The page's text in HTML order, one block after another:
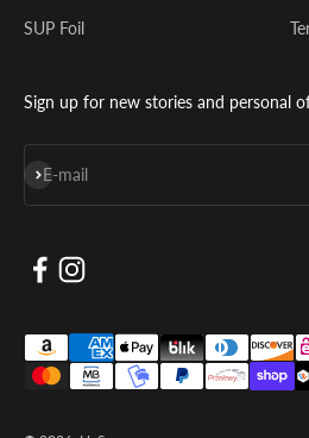
SUP Foil
Sign up for new stories and personal
E-mail
Subscribe